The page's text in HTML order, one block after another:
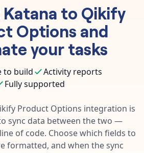
automate your work faster.
to handle any repetitive tasks.
handle popular tasks.
in our knowledge base.
experts and get answers.
guides, tutorials, and more.
Katana to Qikify
Options and
your tasks
to build
Activity reports
Fully supported
Product Options integration is
sync data between the two —
of code. Choose which fields to
formatted, and when the sync